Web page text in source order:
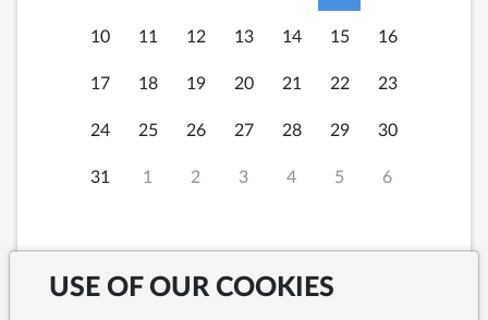
10 11 12 13 14 15 16
17 18 19 20 21 22 23
24 25 26 27 28 29 30
31 1 2 3 4 5 6
USE OF OUR COOKIES